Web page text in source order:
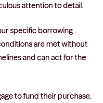
attention to detail.
specific borrowing
are met without
and can act for the
to fund their purchase.